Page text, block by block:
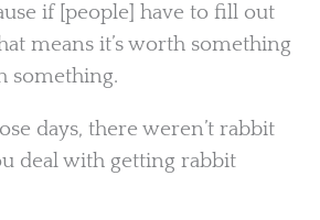
if [people] have to fill out
means it’s worth something
something.
days, there weren’t rabbit
deal with getting rabbit